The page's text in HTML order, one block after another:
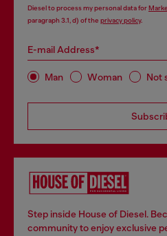
Diesel to process my personal data for
paragraph 3.1, d) of the privacy policy.
E-mail Address*
Man Woman Not
Step inside House of Diesel.
community to enjoy exclusive